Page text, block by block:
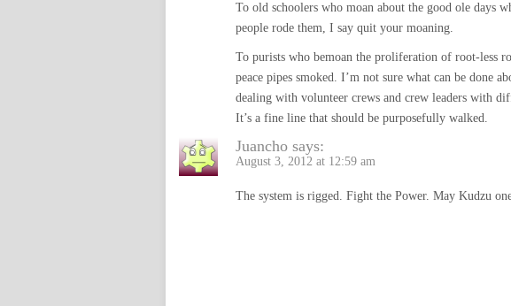
To old schoolers who moan about the good ole days
people rode them, I say quit your moaning.
To purists who bemoan the proliferation of root-less
peace pipes smoked. I’m not sure what can be done
dealing with volunteer crews and crew leaders with
It’s a fine line that should be purposefully walked.
Juancho says:
August 3, 2012 at 12:59 am
The system is rigged. Fight the Power. May Kudzu